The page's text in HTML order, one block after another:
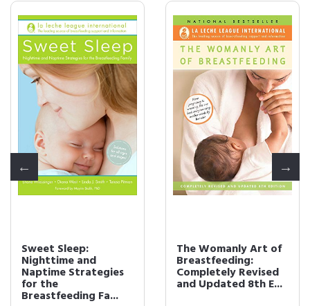
Sweet Sleep:
Nighttime and
Naptime Strategies
for the
Breastfeeding Fa...
The Womanly Art of
Breastfeeding:
Completely Revised
and Updated 8th E...